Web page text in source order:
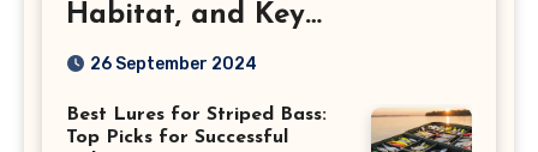
Habitat, and Key
Characteristics
26 September 2024
Best Lures for Striped Bass:
Top Picks for Successful